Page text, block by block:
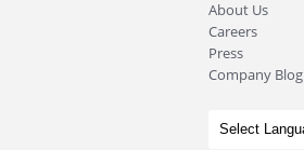
About Us
Careers
Press
Company Blog